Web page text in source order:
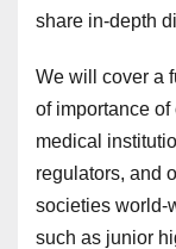
share in-depth
We will cover a
of importance
medical
regulators, and
societies world-
such as junior